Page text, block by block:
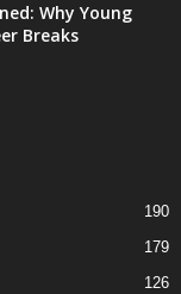
Why Young
Breaks
190
179
126